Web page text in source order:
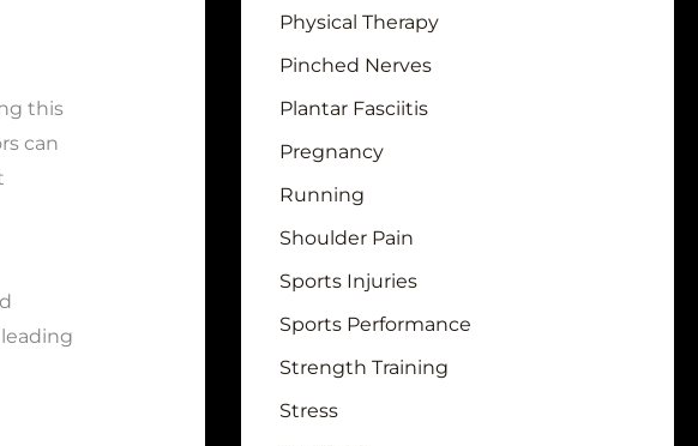
this
can
Physical Therapy
Pinched Nerves
Plantar Fasciitis
Pregnancy
Running
Shoulder Pain
Sports Injuries
Sports Performance
Strength Training
Stress